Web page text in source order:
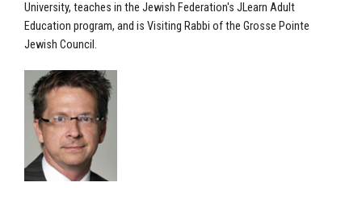
University, teaches in the Jewish Federation's JLearn Adult
Education program, and is Visiting Rabbi of the Grosse Pointe
Jewish Council.